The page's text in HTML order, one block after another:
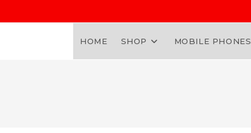
HOME SHOP MOBILE PHONES